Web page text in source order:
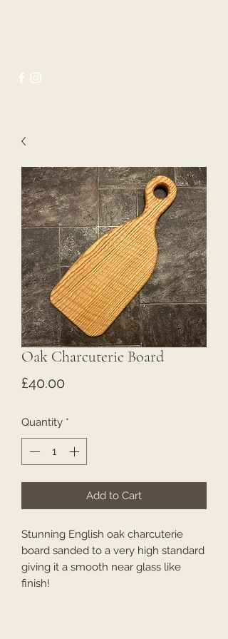
Oak Charcuterie Board
£40.00
Quantity *
Add to Cart
Stunning English oak charcuterie
board sanded to a very high standard
giving it a smooth near glass like
finish!